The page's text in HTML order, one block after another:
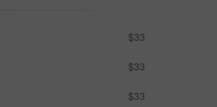
$33
$33
$33